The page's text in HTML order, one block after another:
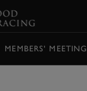
MEMBERS' MEETING